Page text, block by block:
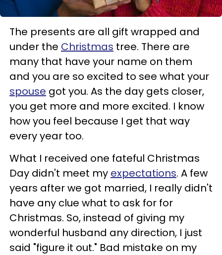
The presents are all gift wrapped and
under the Christmas tree. There are
many that have your name on them
and you are so excited to see what your
spouse got you. As the day gets closer,
you get more and more excited. I know
how you feel because I get that way
every year too.
What I received one fateful Christmas
Day didn't meet my expectations. A few
years after we got married, I really didn't
have any clue what to ask for for
Christmas. So, instead of giving my
wonderful husband any direction, I just
said "figure it out." Bad mistake on my